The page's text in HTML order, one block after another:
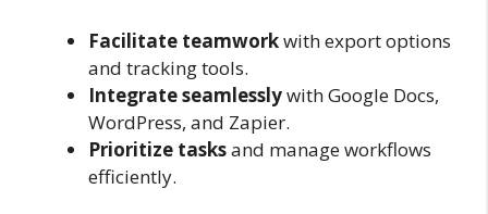
Facilitate teamworkwith export options
and tracking tools.
Integrate seamlesslywith Google Docs,
WordPress, and Zapier.
Prioritize tasksand manage workflows
efficiently.